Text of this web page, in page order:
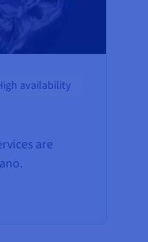
availability
are